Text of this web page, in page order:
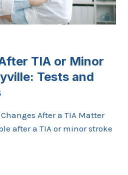
TIA or Minor
Tests and
After a TIA Matter
after a TIA or minor stroke